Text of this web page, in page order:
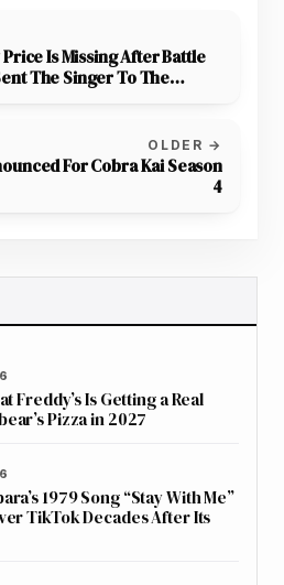
Is Missing After Battle
The Singer To The
OLDER →
For Cobra Kai Season
4
Freddy’s Is Getting a Real
Pizza in 2027
1979 Song “Stay With Me”
TikTok Decades After Its